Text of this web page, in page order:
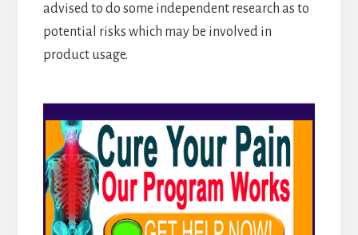
advised to do some independent research as to
potential risks which may be involved in
product usage.